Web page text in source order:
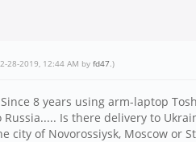
28-2019, 12:44 AM by fd47.)
8 years using arm-laptop
Is there delivery to
city of Novorossiysk, Moscow or